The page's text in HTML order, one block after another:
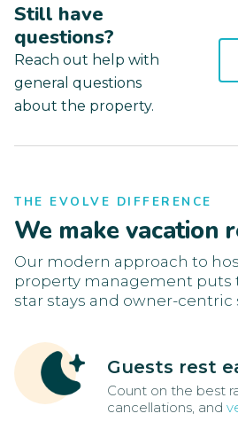
Still have
questions?
Reach out help with
general questions
about the property.
THE EVOLVE DIFFERENCE
We make vacation
Our modern approach to
property management puts
star stays and owner-centric
Guests rest
Count on the best
cancellations, and